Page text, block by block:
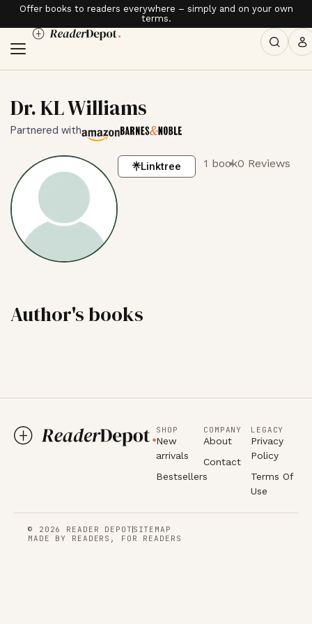
Offer books to readers everywhere – simply and on your own
terms.
Dr. KL Williams
Partnered with
Linktree 1 book0 Reviews
Author's books
SHOP
New
arrivals
Bestsellers
COMPANY
About
Contact
LEGACY
Privacy
Policy
Terms Of
Use
© 2026 READER DEPOT SITEMAP
MADE BY READERS, FOR READERS